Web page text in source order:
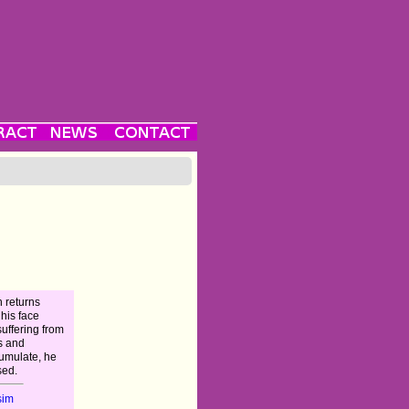
returns
face
from
and
he